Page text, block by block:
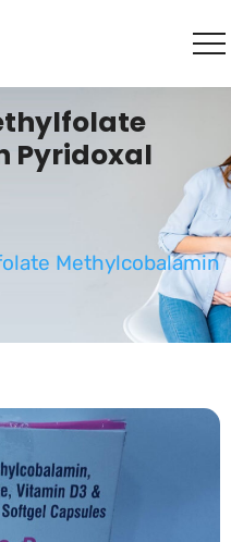
Pyridoxal
Methylcobalamin